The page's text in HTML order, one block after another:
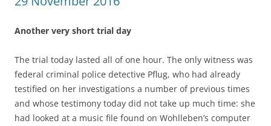
Another very short trial day
The trial today lasted all of one hour. The only witness was
federal criminal police detective Pflug, who had already
testified on her investigations a number of previous times
and whose testimony today did not take up much time: she
had looked at a music file found on Wohlleben’s computer